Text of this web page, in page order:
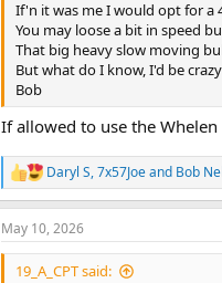
If'n it was me I would opt for a
You may loose a bit in speed
That big heavy slow moving
But what do I know, I'd be
Bob
If allowed to use the
R
e
a
c
t
Daryl S,7x57Joeand Bob
May 10, 2026
19_A_CPT said: